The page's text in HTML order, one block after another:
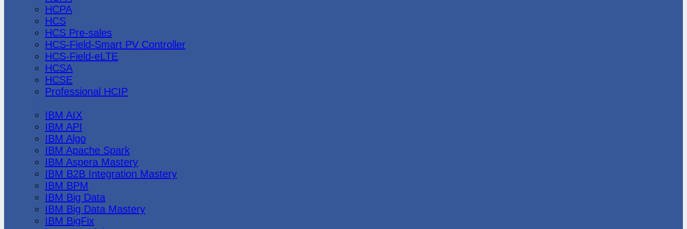
HCPA
HCS
HCS Pre-sales
HCS-Field-Smart PV Controller
HCS-Field-eLTE
HCSA
HCSE
Professional HCIP
IBM AIX
IBM API
IBM Algo
IBM Apache Spark
IBM Aspera Mastery
IBM B2B Integration Mastery
IBM BPM
IBM Big Data
IBM Big Data Mastery
IBM BigFix